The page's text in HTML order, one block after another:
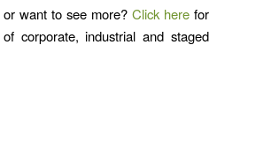
or want to see more?Click here for
corporate, industrial and staged